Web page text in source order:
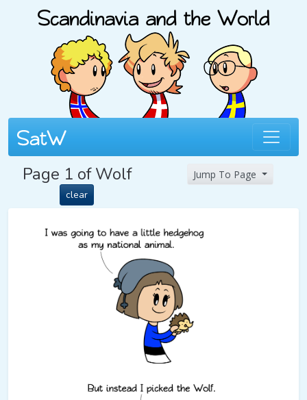
Page 1 of Wolf
clear
Jump To Page